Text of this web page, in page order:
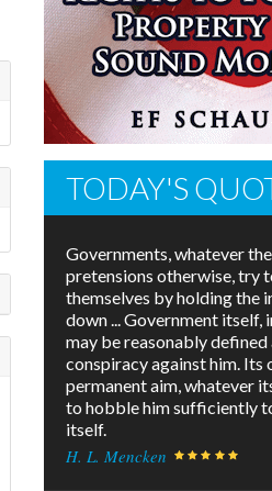
TODAY'S
Governments, whatever
pretensions otherwise, try
themselves by holding the
down ... Government itself,
may be reasonably defined
conspiracy against him. Its
permanent aim, whatever
to hobble him sufficiently
itself.
H. L. Mencken